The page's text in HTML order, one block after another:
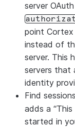
server
point
instead of
server. This
servers that
identity
Find
adds a
started in